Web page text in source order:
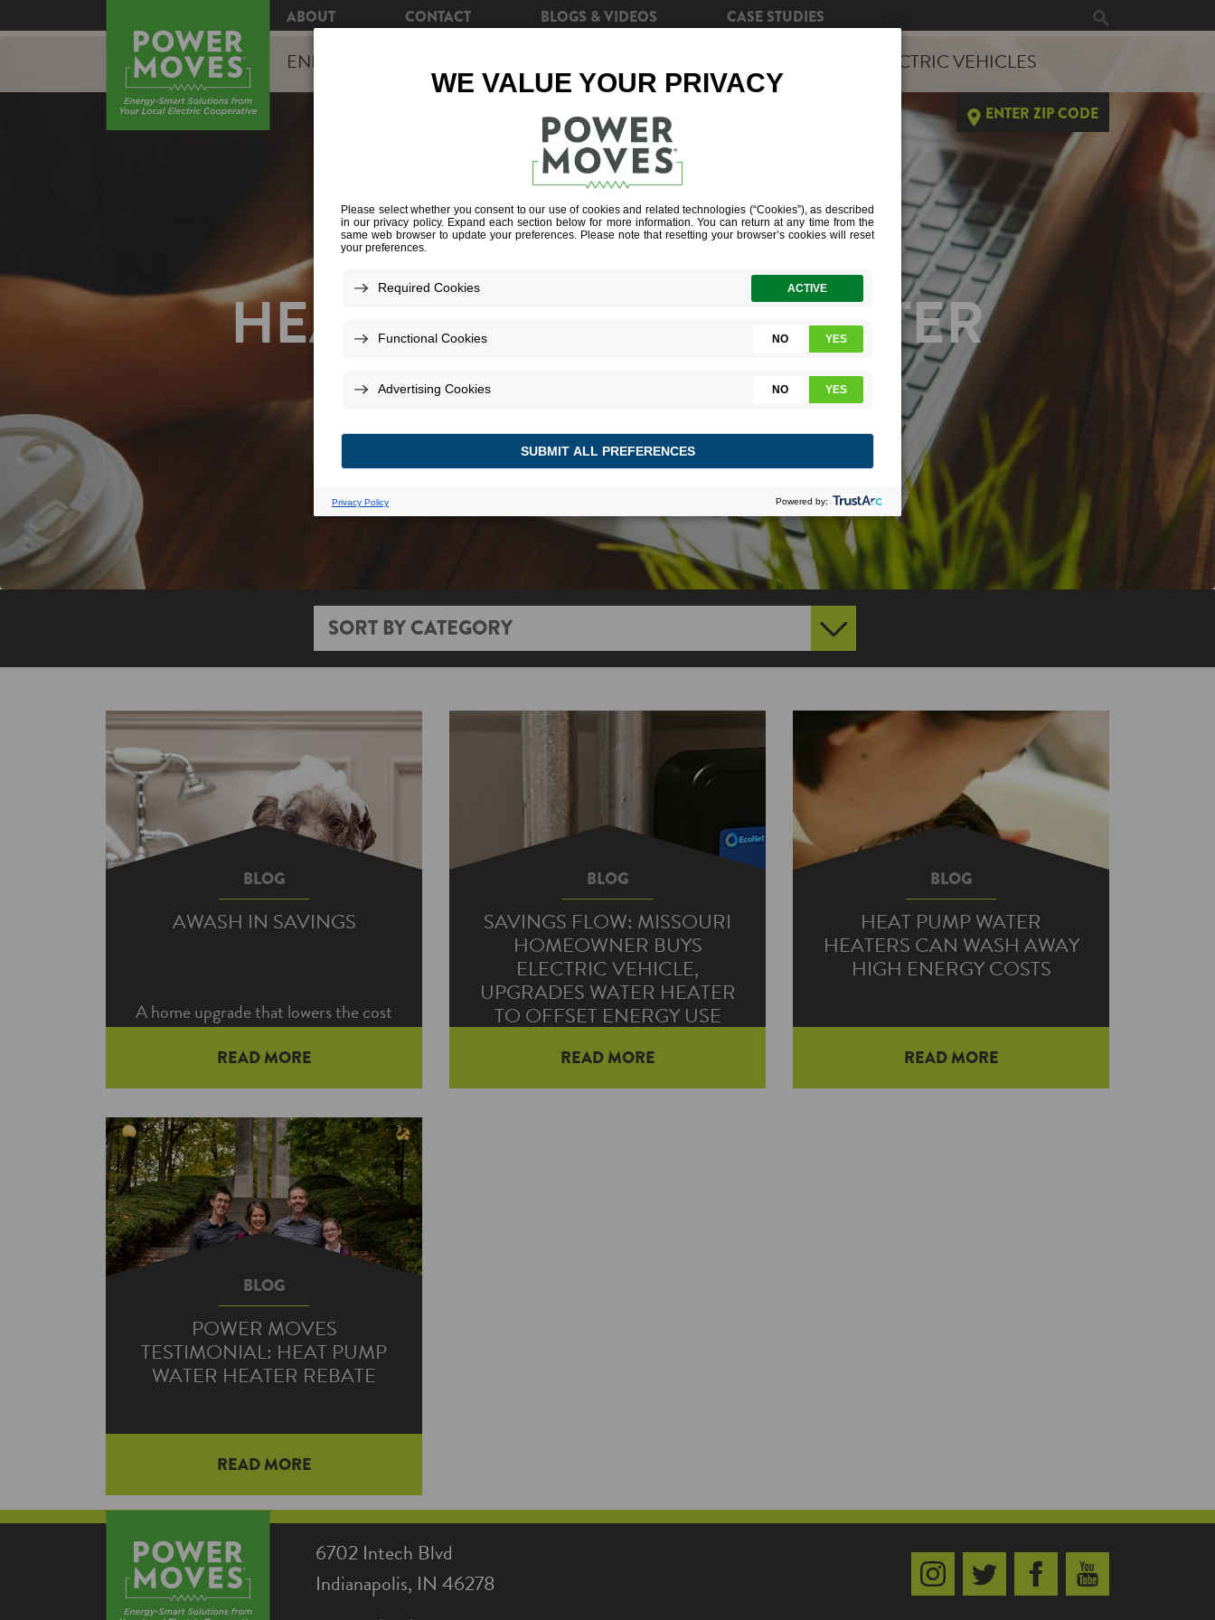
ABOUT CONTACT BLOGS & VIDEOS CASE STUDIES
ENERGY EFFICIENCY ELECTRIC VEHICLES
ENTER ZIP CODE
HEAT PUMP WATER HEATER
BLOG
AWASH IN SAVINGS
A home upgrade that lowers the cost
save on your taxes text year.
READ MORE
BLOG
SAVINGS FLOW: MISSOURI
HOMEOWNER BUYS
ELECTRIC VEHICLE,
UPGRADES WATER HEATER
TO OFFSET ENERGY USE
READ MORE
BLOG
HEAT PUMP WATER
HEATERS CAN WASH AWAY
HIGH ENERGY COSTS
If your pleasant warm shower is
quickly chilled by a sudden rush of
READ MORE
BLOG
POWER MOVES
TESTIMONIAL: HEAT PUMP
WATER HEATER REBATE
When Lenn Detwiler’s water heater
went out, he knew he needed a
replacement that could meet the
demands of his large family.
Fortunately, Hendricks Power was
there to support him with a Power
READ MORE
6702 Intech Blvd
Indianapolis, IN 46278